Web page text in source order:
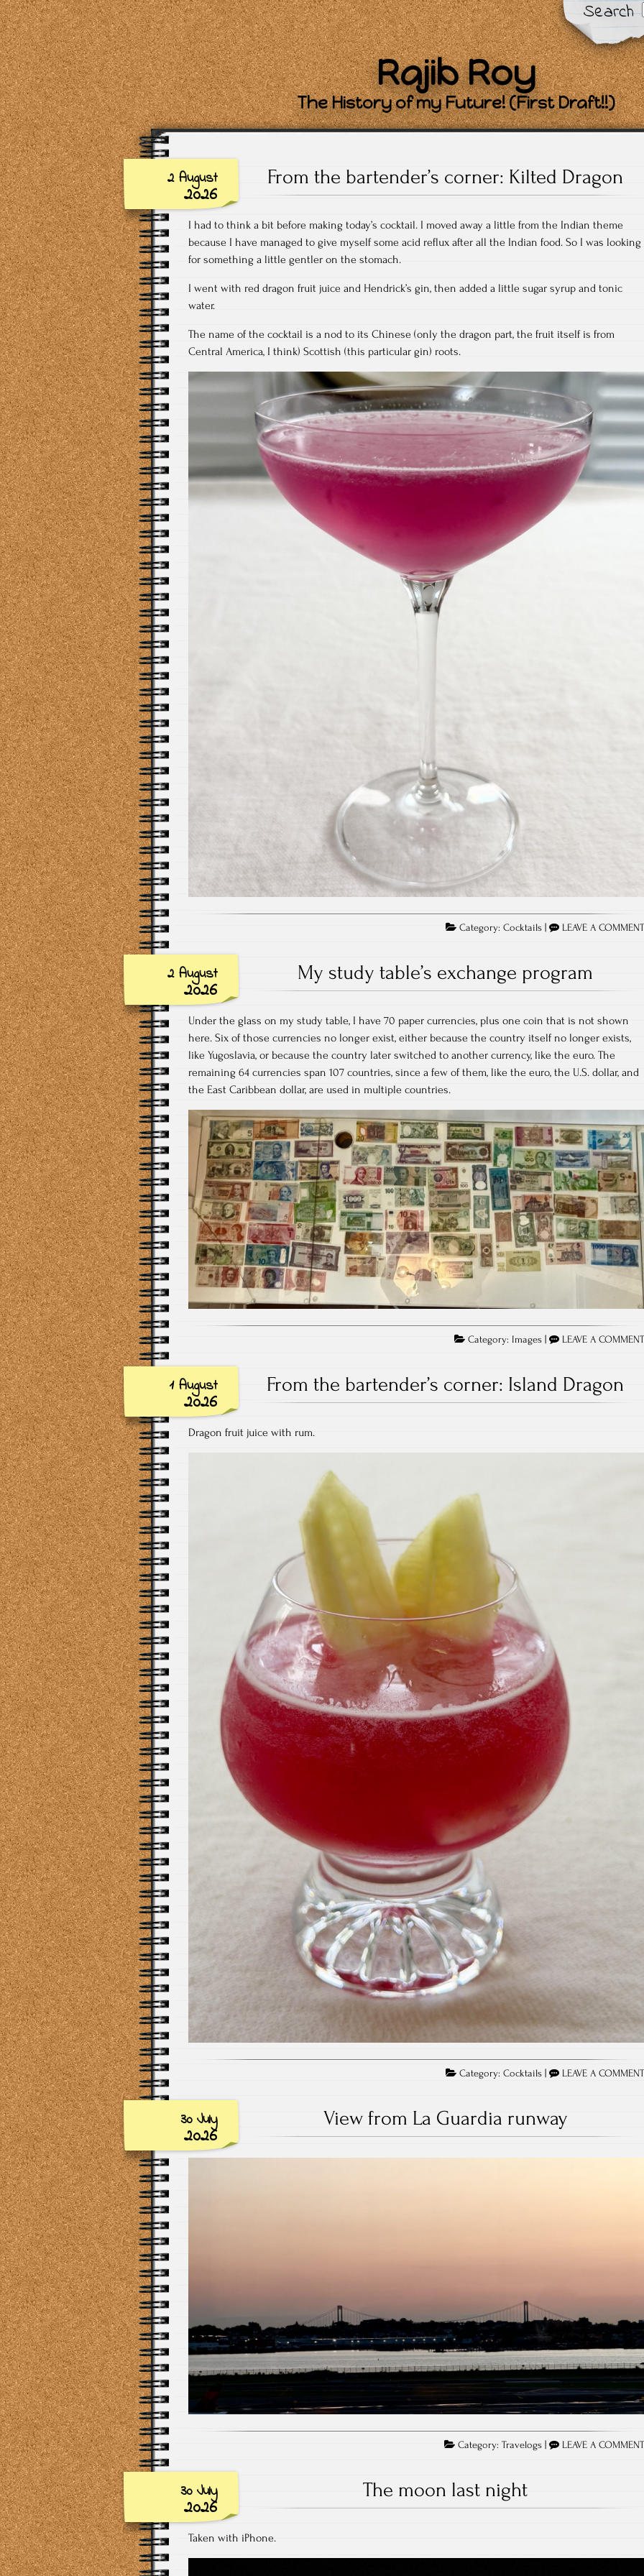
Search
Rajib Roy
The History of my Future! (First Draft!!)
2 August
2026
From the bartender’s corner: Kilted Dragon
I had to think a bit before making today’s cocktail. I moved away a little from the Indian theme
because I have managed to give myself some acid reflux after all the Indian food. So I was looking
for something a little gentler on the stomach.
I went with red dragon fruit juice and Hendrick’s gin, then added a little sugar syrup and tonic
water.
The name of the cocktail is a nod to its Chinese (only the dragon part, the fruit itself is from
Central America, I think) Scottish (this particular gin) roots.
Category:Cocktails | LEAVE A
2 August
2026
My study table’s exchange program
Under the glass on my study table, I have 70 paper currencies, plus one coin that is not shown
here. Six of those currencies no longer exist, either because the country itself no longer exists,
like Yugoslavia, or because the country later switched to another currency, like the euro. The
remaining 64 currencies span 107 countries, since a few of them, like the euro, the U.S. dollar, and
the East Caribbean dollar, are used in multiple countries.
Category: Images | LEAVE A
1 August
2026
From the bartender’s corner: Island Dragon
Dragon fruit juice with rum.
Category:Cocktails | LEAVE A
30 July
2026
View from La Guardia runway
Category:Travelogs | LEAVE A
30 July
2026
The moon last night
Taken with iPhone.